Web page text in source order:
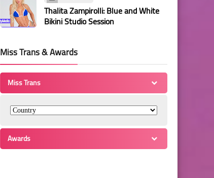
Thalita Zampirolli: Blue and White
Bikini Studio Session
Miss Trans & Awards
Miss Trans
Awards